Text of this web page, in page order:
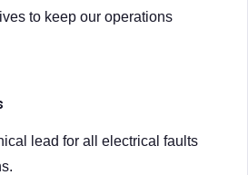
to keep our operations
lead for all electrical faults